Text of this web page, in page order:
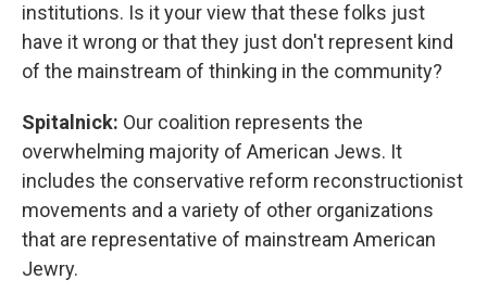
institutions. Is it your view that these folks just
have it wrong or that they just don't represent kind
of the mainstream of thinking in the community?
Spitalnick: Our coalition represents the
overwhelming majority of American Jews. It
includes the conservative reform reconstructionist
movements and a variety of other organizations
that are representative of mainstream American
Jewry.